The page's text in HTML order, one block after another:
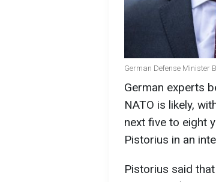
German Defense Minister
German experts
NATO is likely,
next five to eight
Pistorius in an
Pistorius said